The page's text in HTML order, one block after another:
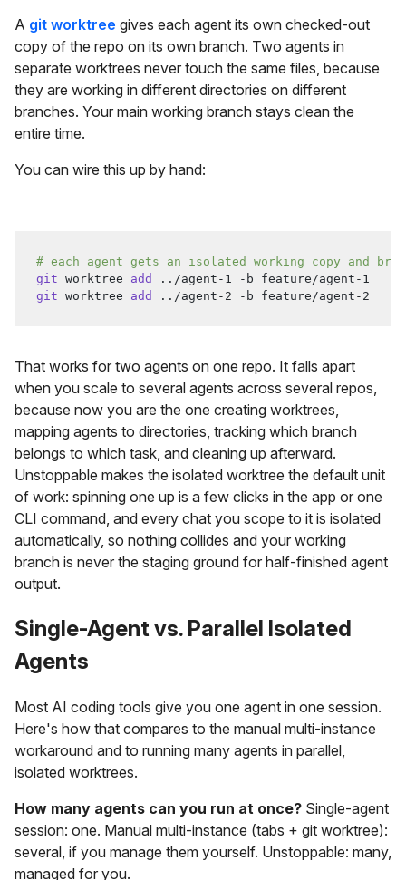
A git worktree gives each agent its own checked-out
copy of the repo on its own branch. Two agents in
separate worktrees never touch the same files, because
they are working in different directories on different
branches. Your main working branch stays clean the
entire time.
You can wire this up by hand:
# each agent gets an isolated working copy and
git worktree add .. /agent-1 -b feature/agent-1
git worktree add .. /agent-2 -b feature/agent-2
That works for two agents on one repo. It falls apart
when you scale to several agents across several repos,
because now you are the one creating worktrees,
mapping agents to directories, tracking which branch
belongs to which task, and cleaning up afterward.
Unstoppable makes the isolated worktree the default unit
of work: spinning one up is a few clicks in the app or one
CLI command, and every chat you scope to it is isolated
automatically, so nothing collides and your working
branch is never the staging ground for half-finished agent
output.
Single-Agent vs. Parallel Isolated
Agents
Most AI coding tools give you one agent in one session.
Here's how that compares to the manual multi-instance
workaround and to running many agents in parallel,
isolated worktrees.
How many agents can you run at once? Single-agent
session: one. Manual multi-instance (tabs + git worktree):
several, if you manage them yourself. Unstoppable: many,
managed for you.